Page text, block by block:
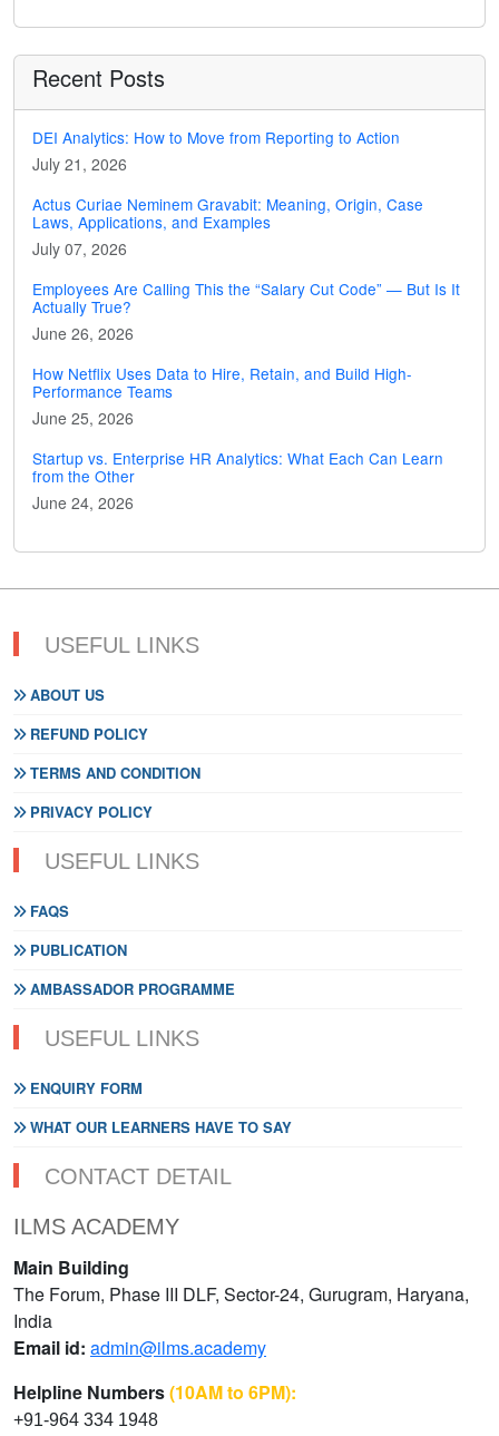
Recent Posts
DEI Analytics: How to Move from Reporting to Action
July 21, 2026
Actus Curiae Neminem Gravabit: Meaning, Origin, Case
Laws, Applications, and Examples
July 07, 2026
Employees Are Calling This the “Salary Cut Code” — But Is It
Actually True?
June 26, 2026
How Netflix Uses Data to Hire, Retain, and Build High-
Performance Teams
June 25, 2026
Startup vs. Enterprise HR Analytics: What Each Can Learn
from the Other
June 24, 2026
USEFUL LINKS
ABOUT US
REFUND POLICY
TERMS AND CONDITION
PRIVACY POLICY
USEFUL LINKS
FAQS
PUBLICATION
AMBASSADOR PROGRAMME
USEFUL LINKS
ENQUIRY FORM
WHAT OUR LEARNERS HAVE TO SAY
CONTACT DETAIL
ILMS ACADEMY
Main Building
The Forum, Phase III DLF, Sector-24, Gurugram, Haryana,
India
Email id: admin@ilms.academy
Helpline Numbers(10AM to 6PM):
+91-964 334 1948